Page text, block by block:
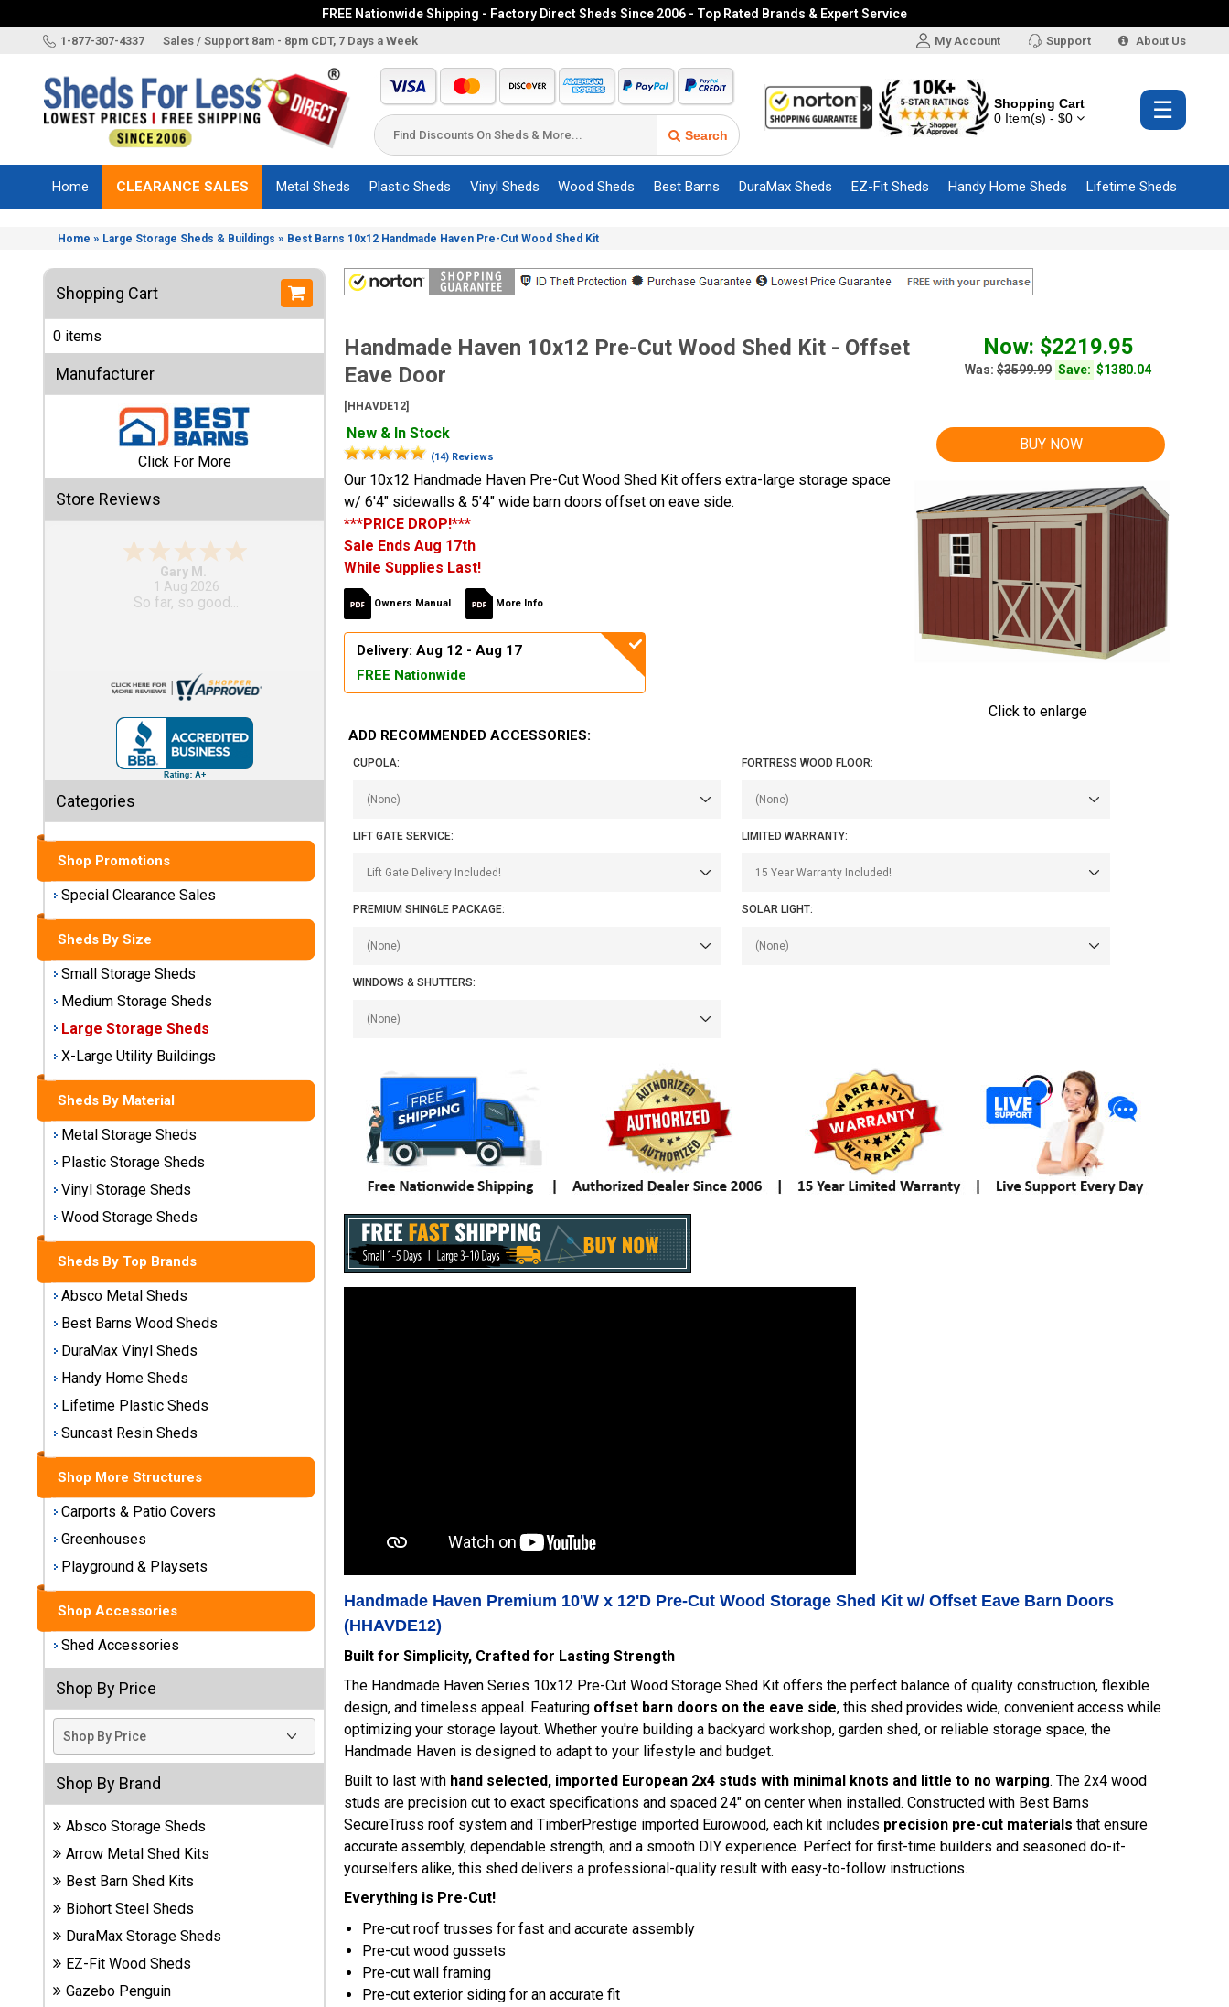
FREE Nationwide Shipping - Factory Direct Sheds Since 2006 - Top Rated Brands & Expert Service
1-877-307-4337 Sales / Support 8am - 8pm CDT, 7 Days a Week My Account Support About Us
Search
Shopping Cart
0 Item(s) - $0
Brands
Sizes
Accessories
Other
Structures
Information
Categories
Special
Clearance
Storage
Sheds
Medium
Storage
Storage
X-Large
Utility
Buildings
Shop
Sheds
By
Metal
Storage
Sheds
Plastic
Storage
Sheds
Vinyl
Sheds
Wood
Storage
Sheds
Shop
Sheds
Brand
Best
Barns
Wood
Sheds
DuraMax
Vinyl
Sheds
EZ-Fit
Wood
Sheds
Handy
Home
Sheds
☰
Home CLEARANCE SALES Metal Sheds Plastic Sheds Vinyl Sheds Wood Sheds Best Barns DuraMax Sheds EZ-Fit Sheds Handy Home Sheds Lifetime Sheds
Home » Large Storage Sheds & Buildings » Best Barns 10x12 Handmade Haven Pre-Cut Wood Shed Kit
Shopping Cart
0 items
Manufacturer
Click For More
Store Reviews
Gary M.
1 Aug 2026
So far, so good...
Categories
Shop Promotions
Special Clearance Sales
Sheds By Size
Small Storage Sheds
Medium Storage Sheds
Large Storage Sheds
X-Large Utility Buildings
Sheds By Material
Metal Storage Sheds
Plastic Storage Sheds
Vinyl Storage Sheds
Wood Storage Sheds
Sheds By Top Brands
Absco Metal Sheds
Best Barns Wood Sheds
DuraMax Vinyl Sheds
Handy Home Sheds
Lifetime Plastic Sheds
Suncast Resin Sheds
Shop More Structures
Carports & Patio Covers
Greenhouses
Playground & Playsets
Shop Accessories
Shed Accessories
Shop By Price
Shop By Brand
Absco Storage Sheds
Arrow Metal Shed Kits
Best Barn Shed Kits
Biohort Steel Sheds
DuraMax Storage Sheds
EZ-Fit Wood Sheds
Gazebo Penguin
Handmade Haven 10x12 Pre-Cut Wood Shed Kit - Offset
Eave Door
[HHAVDE12]
Now: $2219.95
Was: $3599.99 Save: $1380.04
New & In Stock
(14) Reviews
BUY NOW
Click to enlarge
Our 10x12 Handmade Haven Pre-Cut Wood Shed Kit offers extra-large storage space
w/ 6'4" sidewalls & 5'4" wide barn doors offset on eave side.
***PRICE DROP!***
Sale Ends Aug 17th
While Supplies Last!
Owners Manual More Info
Delivery: Aug 12 - Aug 17
FREE Nationwide
ADD RECOMMENDED ACCESSORIES:
CUPOLA: FORTRESS WOOD FLOOR:
LIFT GATE SERVICE: LIMITED WARRANTY:
PREMIUM SHINGLE PACKAGE: SOLAR LIGHT:
WINDOWS & SHUTTERS:
Handmade Haven Premium 10'W x 12'D Pre-Cut Wood Storage Shed Kit w/ Offset Eave Barn Doors
(HHAVDE12)
Built for Simplicity, Crafted for Lasting Strength
The Handmade Haven Series 10x12 Pre-Cut Wood Storage Shed Kit offers the perfect balance of quality construction, flexible
design, and timeless appeal. Featuring offset barn doors on the eave side, this shed provides wide, convenient access while
optimizing your storage layout. Whether you're building a backyard workshop, garden shed, or reliable storage space, the
Handmade Haven is designed to adapt to your lifestyle and budget.
Built to last with hand selected, imported European 2x4 studs with minimal knots and little to no warping. The 2x4 wood
studs are precision cut to exact specifications and spaced 24" on center when installed. Constructed with Best Barns
SecureTruss roof system and TimberPrestige imported Eurowood, each kit includes precision pre-cut materials that ensure
accurate assembly, dependable strength, and a smooth DIY experience. Perfect for first-time builders and seasoned do-it-
yourselfers alike, this shed delivers a professional-quality result with easy-to-follow instructions.
Everything is Pre-Cut!
Pre-cut roof trusses for fast and accurate assembly
Pre-cut wood gussets
Pre-cut wall framing
Pre-cut exterior siding for an accurate fit